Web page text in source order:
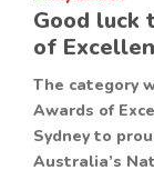
Good luck
of
The category
Awards of
Sydney to
Australia’s